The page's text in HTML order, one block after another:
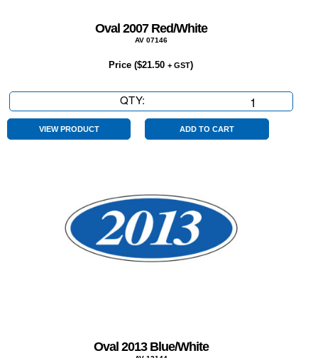
Oval 2007 Red/White
AV 07146
Price ($21.50 + GST)
QTY:
2007
Red/White
VIEW PRODUCT ADD TO CART
Oval 2013 Blue/White